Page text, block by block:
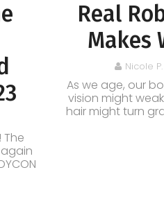
Real
Makes
Nicole P.
As we age, our
vision might
hair might turn